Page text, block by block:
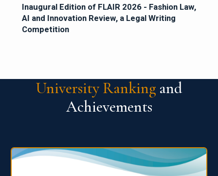
Inaugural Edition of FLAIR 2026 - Fashion Law,
AI and Innovation Review, a Legal Writing
Competition
University Ranking and
Achievements